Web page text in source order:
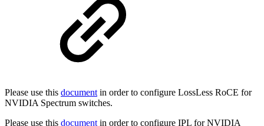
Please use this document in order to configure LossLess RoCE for
NVIDIA Spectrum switches.
Please use this document in order to configure IPL for NVIDIA